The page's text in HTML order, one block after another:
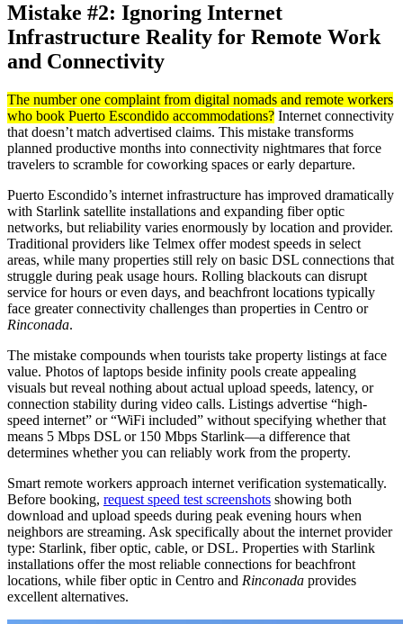
Mistake #2: Ignoring Internet
Infrastructure Reality for Remote Work
and Connectivity
The number one complaint from digital nomads and remote workers
who book Puerto Escondido accommodations? Internet connectivity
that doesn’t match advertised claims. This mistake transforms
planned productive months into connectivity nightmares that force
travelers to scramble for coworking spaces or early departure.
Puerto Escondido’s internet infrastructure has improved dramatically
with Starlink satellite installations and expanding fiber optic
networks, but reliability varies enormously by location and provider.
Traditional providers like Telmex offer modest speeds in select
areas, while many properties still rely on basic DSL connections that
struggle during peak usage hours. Rolling blackouts can disrupt
service for hours or even days, and beachfront locations typically
face greater connectivity challenges than properties in Centro or
Rinconada.
The mistake compounds when tourists take property listings at face
value. Photos of laptops beside infinity pools create appealing
visuals but reveal nothing about actual upload speeds, latency, or
connection stability during video calls. Listings advertise “high-
speed internet” or “WiFi included” without specifying whether that
means 5 Mbps DSL or 150 Mbps Starlink—a difference that
determines whether you can reliably work from the property.
Smart remote workers approach internet verification systematically.
Before booking, request speed test screenshots showing both
download and upload speeds during peak evening hours when
neighbors are streaming. Ask specifically about the internet provider
type: Starlink, fiber optic, cable, or DSL. Properties with Starlink
installations offer the most reliable connections for beachfront
locations, while fiber optic in Centro and Rinconada provides
excellent alternatives.